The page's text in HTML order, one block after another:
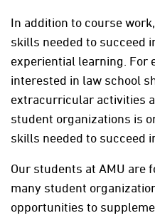
In addition to course
skills needed to succeed
experiential learning. For
interested in law school
extracurricular activities
student organizations is
skills needed to succeed
Our students at AMU are
many student
opportunities to